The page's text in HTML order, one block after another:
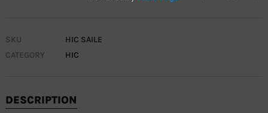
SKU
HIC SAILE
CATEGORY
HIC
DESCRIPTION